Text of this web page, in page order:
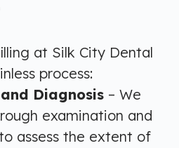
at Silk City Dental
process:
Diagnosis – We
examination and
assess the extent of